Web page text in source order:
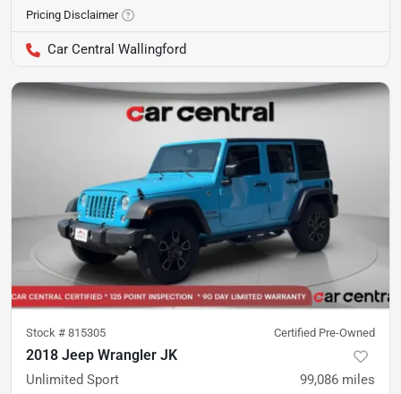
Pricing Disclaimer
Car Central Wallingford
Stock # 815305 Certified Pre-Owned
2018 Jeep Wrangler JK
Unlimited Sport 99,086 miles